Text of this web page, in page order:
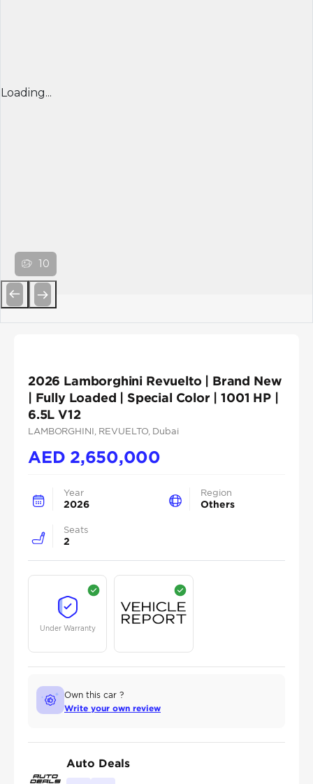
Loading...
10
2026 Lamborghini Revuelto | Brand New
| Fully Loaded | Special Color | 1001 HP |
6.5L V12
LAMBORGHINI , REVUELTO, Dubai
AED 2,650,000
Year
2026
Region
Others
Seats
2
Under Warranty
Own this car ?
Write your own review
Auto Deals